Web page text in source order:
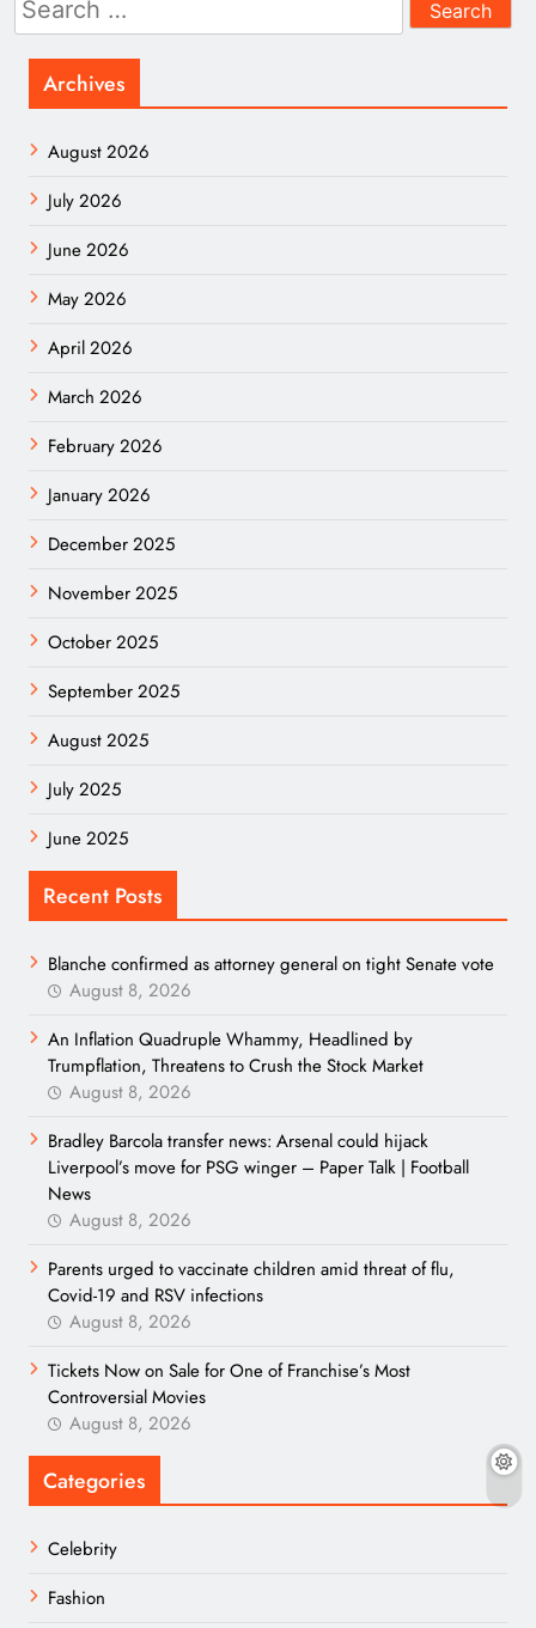
for:
Archives
August 2026
July 2026
June 2026
May 2026
April 2026
March 2026
February 2026
January 2026
December 2025
November 2025
October 2025
September 2025
August 2025
July 2025
June 2025
Recent Posts
Blanche confirmed as attorney general on tight Senate vote
August 8, 2026
An Inflation Quadruple Whammy, Headlined by
Trumpflation, Threatens to Crush the Stock Market
August 8, 2026
Bradley Barcola transfer news: Arsenal could hijack
Liverpool’s move for PSG winger – Paper Talk | Football
News
August 8, 2026
Parents urged to vaccinate children amid threat of flu,
Covid-19 and RSV infections
August 8, 2026
Tickets Now on Sale for One of Franchise’s Most
Controversial Movies
August 8, 2026
Categories
Celebrity
Fashion